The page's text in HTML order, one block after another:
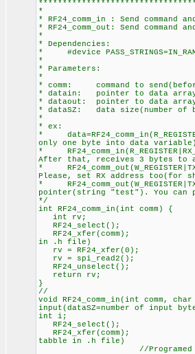
*
* RF24_comm_in : Send
* RF24_comm_out: Send
*
* Dependencies:
* #device
*
* Parameters:
*
* comm: command to
* datain: pointer to data
* dataout: pointer to data
* dataSZ: data size(number
*
* ex:
*
only one byte into data
*
After that, receives 3 bytes to
*
Please, set RX address too(for
*
pointer(string "test"). You can
*/
int RF24_comm_in(int comm) {
int rv;
RF24_select();
RF24_xfer(comm); //RF24
in .h file)
rv = RF24_xfer(0);
rv = spi_read2(); //It´s
RF24_unselect();
return rv; //
}
//
void RF24_comm_in(int comm,
input(dataSZ=number of input
int i;
RF24_select();
RF24_xfer(comm); //RF24
tabble in .h file)
//Programed IO